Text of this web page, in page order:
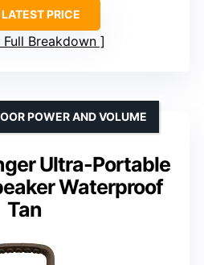
PRICE
Full Breakdown
Ultra-Portable
Waterproof
Tan
POWER AND VOLUME